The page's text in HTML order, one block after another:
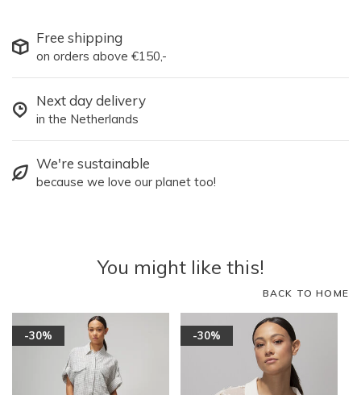
Free shipping
on orders above €150,-
Next day delivery
in the Netherlands
We're sustainable
because we love our planet too!
You might like this!
BACK TO HOME
-30% -30%